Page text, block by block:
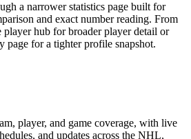
a narrower statistics page built for
and exact number reading. From
player hub for broader player detail or
page for a tighter profile snapshot.
player, and game coverage, with live
and updates across the NHL,